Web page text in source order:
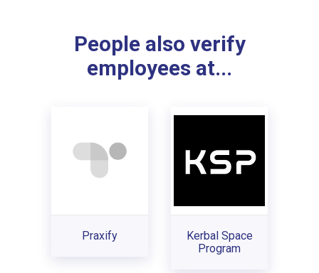
People also verify
employees at...
Praxify
Kerbal Space
Program